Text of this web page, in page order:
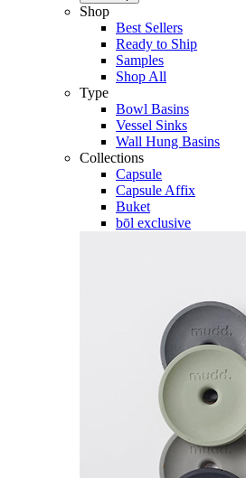
Shop
Best Sellers
Ready to Ship
Samples
Shop All
Type
Bowl Basins
Vessel Sinks
Wall Hung Basins
Collections
Capsule
Capsule Affix
Buket
bōl exclusive